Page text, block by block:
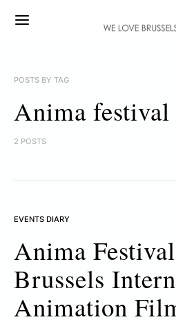
POSTS BY TAG
Anima
2 POSTS
EVENTS DIARY
Anima
Brussels
Animation